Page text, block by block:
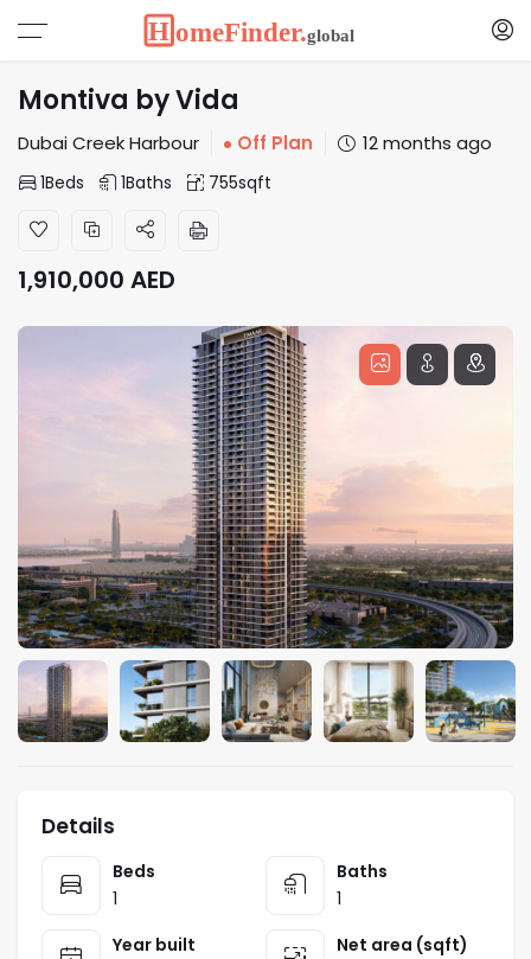
Montiva by Vida
Dubai Creek Harbour Off Plan 12 months ago
1Beds 1Baths 755sqft
1,910,000 AED
Details
Beds
1
Baths
1
Year built
Net area (sqft)